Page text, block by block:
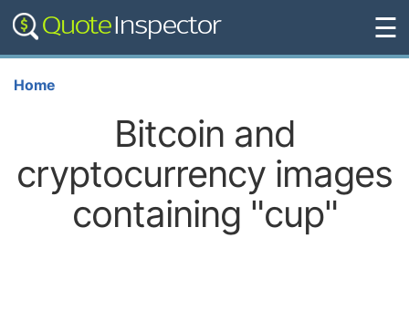
☰
Home
Bitcoin and
cryptocurrency images
containing "cup"